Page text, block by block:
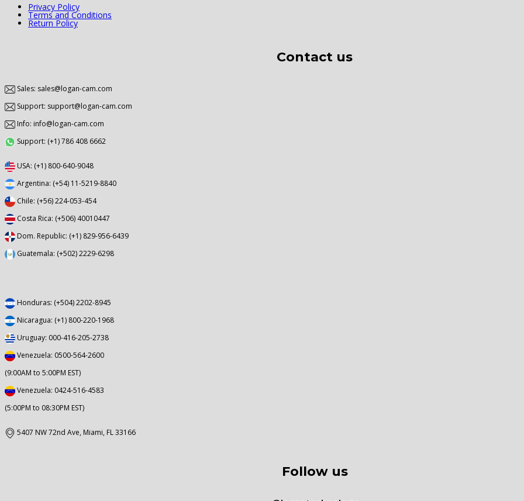
Privacy Policy
Terms and Conditions
Return Policy
Contact us
Sales: sales@logan-cam.com
Support: support@logan-cam.com
Info: info@logan-cam.com
Support: (+1) 786 408 6662
USA: (+1) 800-640-9048
Argentina: (+54) 11-5219-8840
Chile: (+56) 224-053-454
Costa Rica: (+506) 40010447
Dom. Republic: (+1) 829-956-6439
Guatemala: (+502) 2229-6298
Honduras: (+504) 2202-8945
Nicaragua: (+1) 800-220-1968
Uruguay: 000-416-205-2738
Venezuela: 0500-564-2600
(9:00AM to 5:00PM EST)
Venezuela: 0424-516-4583
(5:00PM to 08:30PM EST)
5407 NW 72nd Ave, Miami, FL 33166
Follow us